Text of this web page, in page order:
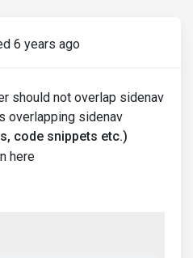
6 years ago
should not overlap sidenav
overlapping sidenav
code snippets etc.)